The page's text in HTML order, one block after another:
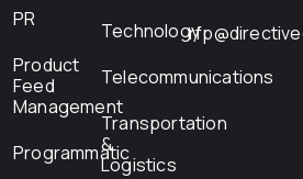
PR
Product
Feed
Management
Programmatic
Technology
Telecommunications
Transportation
&
Logistics